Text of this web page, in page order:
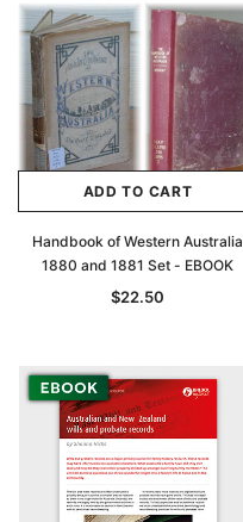
ADD TO CART
Handbook of Western Australia
1880 and 1881 Set - EBOOK
$22.50